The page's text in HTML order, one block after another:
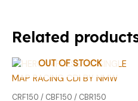
Related
OUT OF STOCK
CRF150 / CBF150 / CBR150